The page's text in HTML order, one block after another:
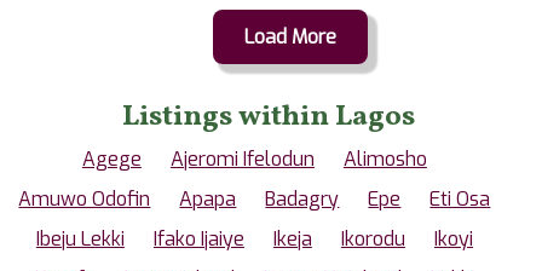
Load More
Listings within Lagos
Agege Ajeromi Ifelodun
Alimosho
Amuwo Odofin
Apapa Badagry Epe
Eti Osa
Ibeju Lekki
Ifako Ijaiye Ikeja Ikorodu
Ikoyi